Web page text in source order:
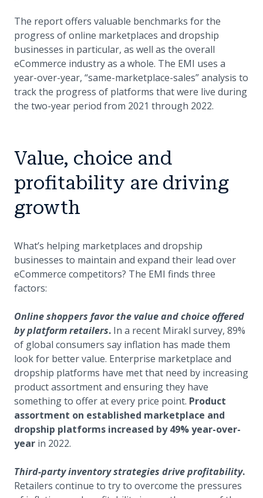
The report offers valuable benchmarks for the
progress of online marketplaces and dropship
businesses in particular, as well as the overall
eCommerce industry as a whole. The EMI uses a
year-over-year, “same-marketplace-sales” analysis to
track the progress of platforms that were live during
the two-year period from 2021 through 2022.
Value, choice and
profitability are driving
growth
What’s helping marketplaces and dropship
businesses to maintain and expand their lead over
eCommerce competitors? The EMI finds three
factors:
Online shoppers favor the value and choice offered
by platform retailers. In a recent Mirakl survey, 89%
of global consumers say inflation has made them
look for better value. Enterprise marketplace and
dropship platforms have met that need by increasing
product assortment and ensuring they have
something to offer at every price point. Product
assortment on established marketplace and
dropship platforms increased by 49% year-over-
year in 2022.
Third-party inventory strategies drive profitability.
Retailers continue to try to overcome the pressures